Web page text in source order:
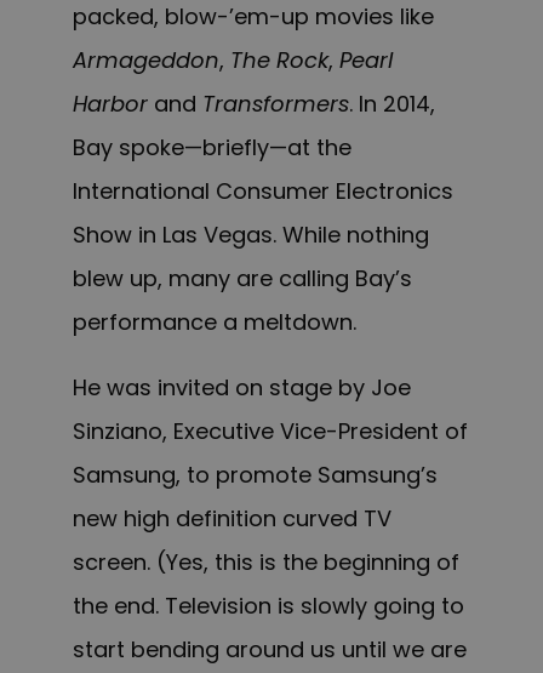
packed, blow-’em-up movies like
Armageddon, The Rock, Pearl
Harbor and Transformers. In 2014,
Bay spoke—briefly—at the
International Consumer Electronics
Show in Las Vegas. While nothing
blew up, many are calling Bay’s
performance a meltdown.
He was invited on stage by Joe
Sinziano, Executive Vice-President of
Samsung, to promote Samsung’s
new high definition curved TV
screen. (Yes, this is the beginning of
the end. Television is slowly going to
start bending around us until we are